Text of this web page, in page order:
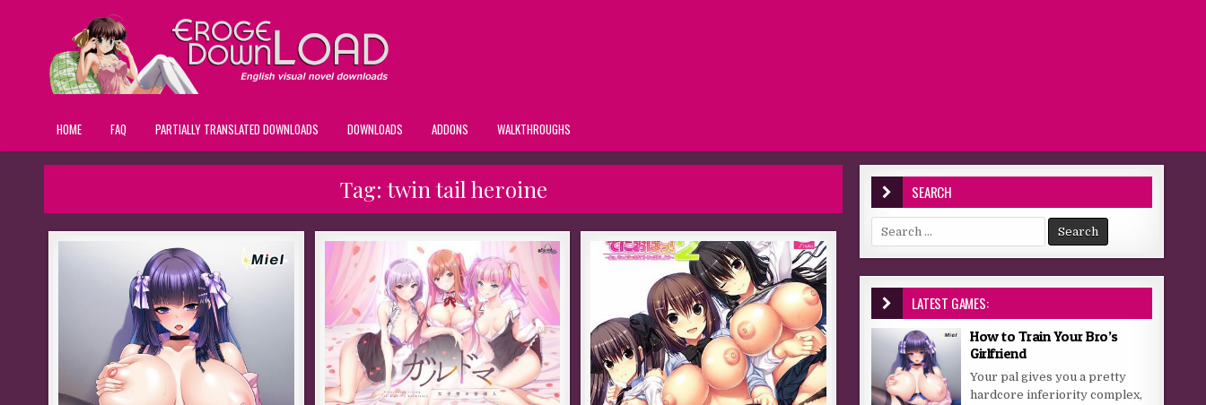
HOME FAQ PARTIALLY TRANSLATED DOWNLOADS DOWNLOADS ADDONS WALKTHROUGHS
Tag:twin tail heroine SEARCH
Search for:
LATEST GAMES:
How to Train Your Bro’s
Girlfriend
Your pal gives you a pretty
hardcore inferiority complex,